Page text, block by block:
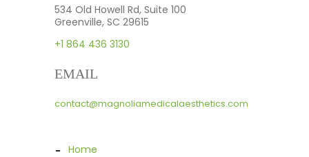
534 Old Howell Rd, Suite 100
Greenville, SC 29615
+1 864 436 3130
EMAIL
contact@magnoliamedicalaesthetics.com
home